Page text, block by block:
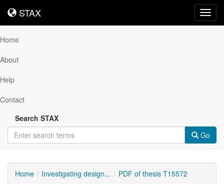
STAX
STAX
Home
About
Help
Contact
Search STAX
Go
Home Investigating design... PDF of thesis T15572